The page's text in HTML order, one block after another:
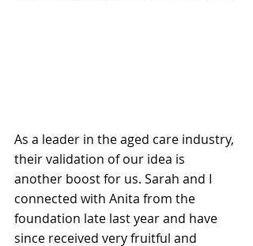
As a leader in the aged care industry,
their validation of our idea is
another boost for us. Sarah and I
connected with Anita from the
foundation late last year and have
since received very fruitful and